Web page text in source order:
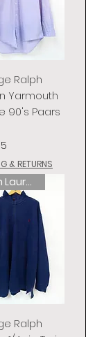
Ralph
Yarmouth
90's Paars
& RETURNS
Ralph Lauren
Ralph